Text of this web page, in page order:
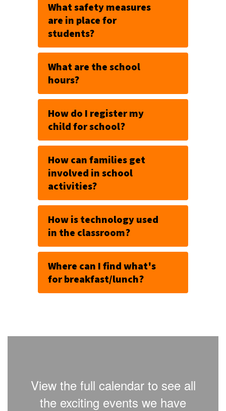
What safety measures
are in place for
students?
What are the school
hours?
How do I register my
child for school?
How can families get
involved in school
activities?
How is technology used
in the classroom?
Where can I find what's
for breakfast/lunch?
View the full calendar to see all
the exciting events we have